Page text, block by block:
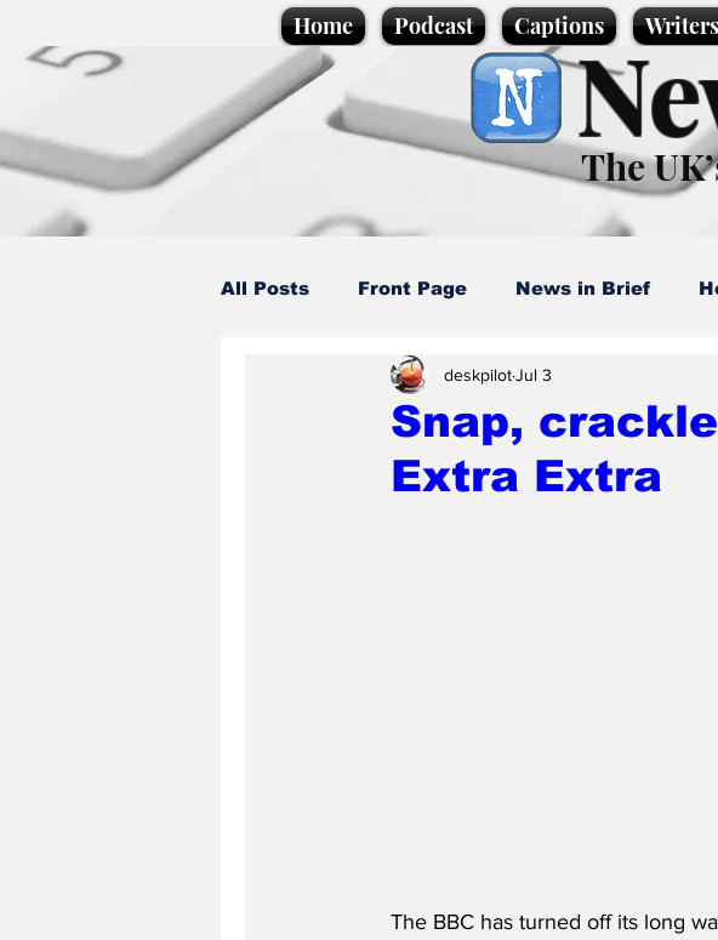
Home Podcast Captions
The
All Posts Front Page News in Brief
Caption Competition Cartoons
Science/Business Local News
Snap,
Extra Extra
deskpilotJul 3
The BBC has turned off its long